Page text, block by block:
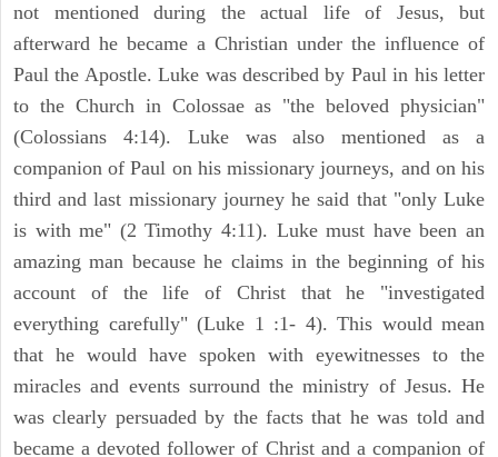
not mentioned during the actual life of Jesus, but
afterward he became a Christian under the influence of
Paul the Apostle. Luke was described by Paul in his letter
to the Church in Colossae as "the beloved physician"
(Colossians 4:14). Luke was also mentioned as a
companion of Paul on his missionary journeys, and on his
third and last missionary journey he said that "only Luke
is with me" (2 Timothy 4:11). Luke must have been an
amazing man because he claims in the beginning of his
account of the life of Christ that he "investigated
everything carefully" (Luke 1 :1- 4). This would mean
that he would have spoken with eyewitnesses to the
miracles and events surround the ministry of Jesus. He
was clearly persuaded by the facts that he was told and
became a devoted follower of Christ and a companion of